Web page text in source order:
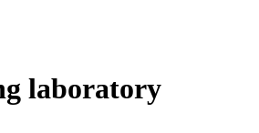
laboratory